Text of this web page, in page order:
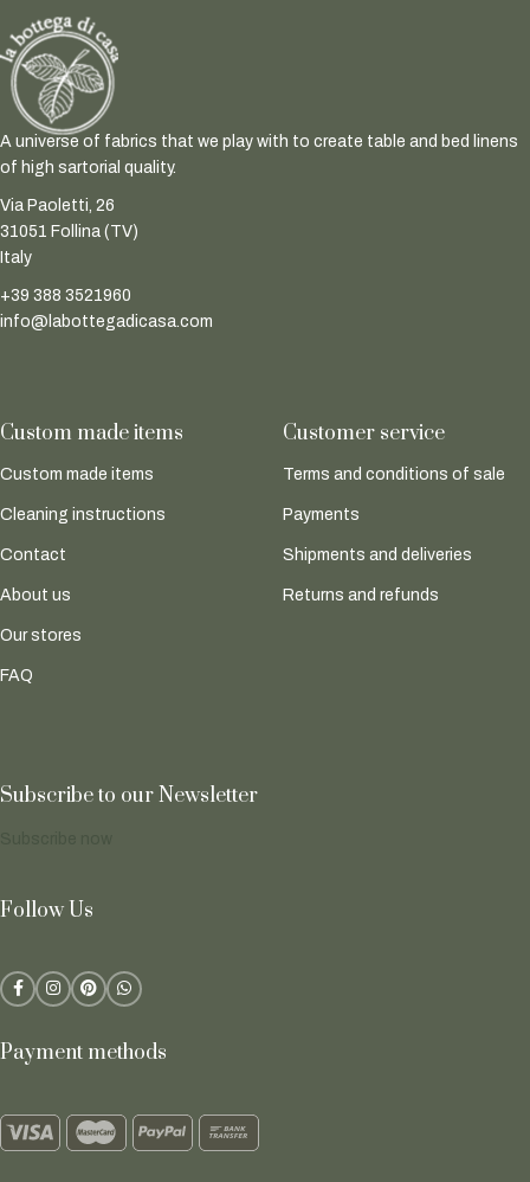
A universe of fabrics that we play with to create table and bed linens
of high sartorial quality.
Via Paoletti, 26
31051 Follina (TV)
Italy
+39 388 3521960
info@labottegadicasa.com
Custom made items
Custom made items
Cleaning instructions
Contact
About us
Our stores
FAQ
Customer service
Terms and conditions of sale
Payments
Shipments and deliveries
Returns and refunds
Subscribe to our Newsletter
Follow Us
Payment methods